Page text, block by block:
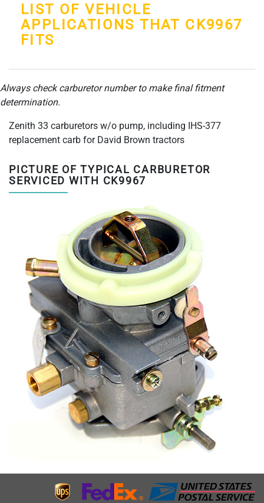
LIST OF VEHICLE
APPLICATIONS THAT CK9967
FITS
Always check carburetor number to make final fitment
determination.
Zenith 33 carburetors w/o pump, including IHS-377
replacement carb for David Brown tractors
PICTURE OF TYPICAL CARBURETOR
SERVICED WITH CK9967